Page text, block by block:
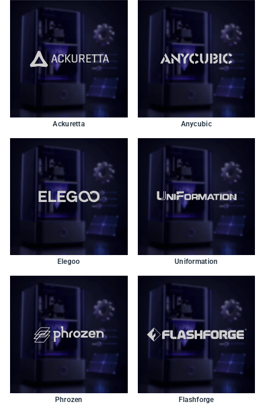
Ackuretta Anycubic
Elegoo Uniformation
Phrozen Flashforge